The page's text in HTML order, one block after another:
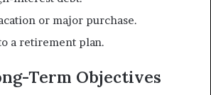
or major purchase.
a retirement plan.
Term Objectives